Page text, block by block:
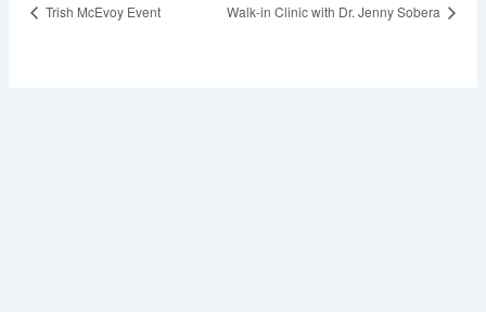
Trish McEvoy Event Walk-in Clinic with Dr. Jenny Sobera